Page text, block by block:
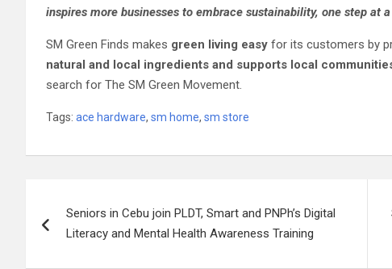
inspires more businesses to embrace sustainability, one step at
SM Green Finds makes green living easy for its customers by
natural and local ingredients and supports local
search for The SM Green Movement.
Tags: ace hardware, sm home, sm store
navigation
Seniors in Cebu join PLDT, Smart and PNPh’s Digital
Literacy and Mental Health Awareness Training